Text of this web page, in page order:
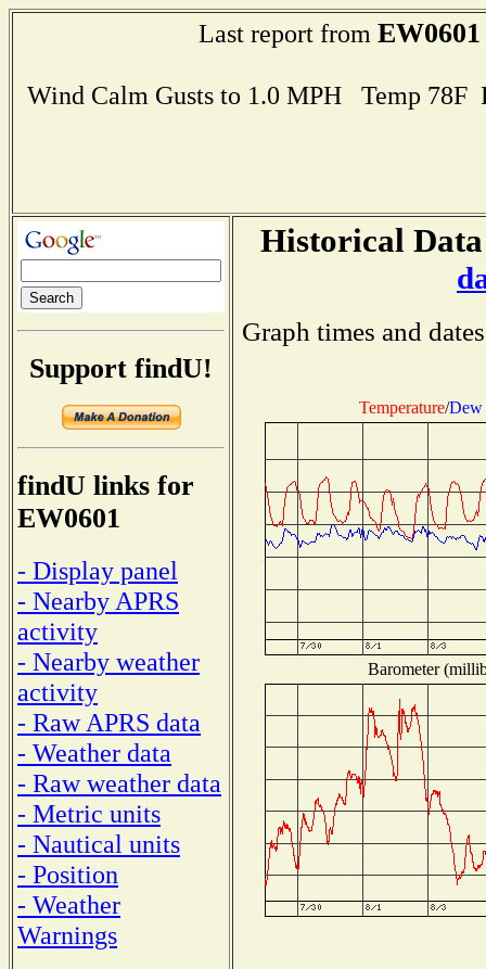
Last report from EW0601
Wind Calm Gusts to 1.0 MPH Temp
Support findU!
findU links for
EW0601
- Display panel
- Nearby APRS
activity
- Nearby weather
activity
- Raw APRS data
- Weather data
- Raw weather data
- Metric units
- Nautical units
- Position
- Weather
Warnings
Historical
Graph times and
Temperature/Dew
Barometer